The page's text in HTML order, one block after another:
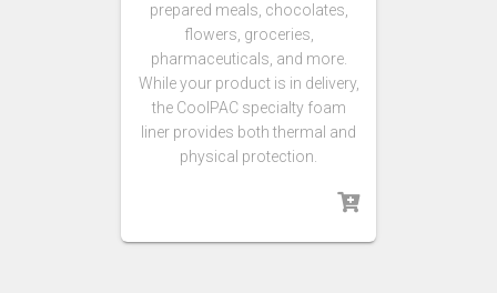
prepared meals, chocolates,
flowers, groceries,
pharmaceuticals, and more.
While your product is in delivery,
the CoolPAC specialty foam
liner provides both thermal and
physical protection.